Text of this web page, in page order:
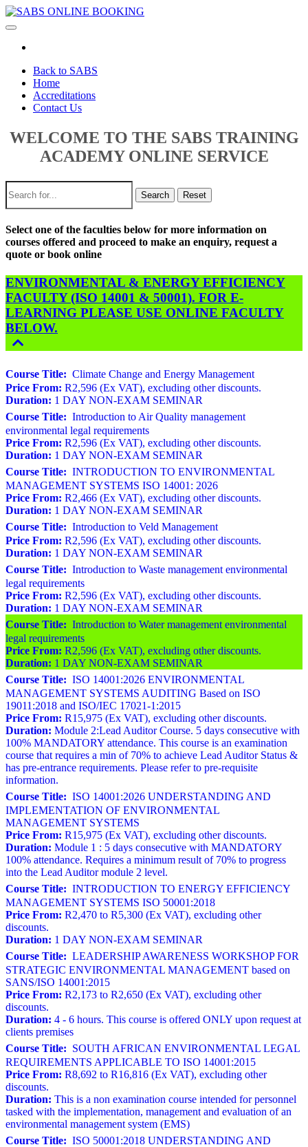
Toggle
Back to SABS
Home
Accreditations
Contact Us
WELCOME TO THE SABS TRAINING
ACADEMY ONLINE SERVICE
Search Reset
Select one of the faculties below for more information on
courses offered and proceed to make an enquiry, request a
quote or book online
ENVIRONMENTAL & ENERGY EFFICIENCY
FACULTY (ISO 14001 & 50001). FOR E-
LEARNING PLEASE USE ONLINE FACULTY
BELOW.
Course Title: Climate Change and Energy Management
Price From: R2,596 (Ex VAT), excluding other discounts.
Duration: 1 DAY NON-EXAM SEMINAR
Course Title: Introduction to Air Quality management
environmental legal requirements
Price From: R2,596 (Ex VAT), excluding other discounts.
Duration: 1 DAY NON-EXAM SEMINAR
Course Title: INTRODUCTION TO ENVIRONMENTAL
MANAGEMENT SYSTEMS ISO 14001: 2026
Price From: R2,466 (Ex VAT), excluding other discounts.
Duration: 1 DAY NON-EXAM SEMINAR
Course Title: Introduction to Veld Management
Price From: R2,596 (Ex VAT), excluding other discounts.
Duration: 1 DAY NON-EXAM SEMINAR
Course Title: Introduction to Waste management environmental
legal requirements
Price From: R2,596 (Ex VAT), excluding other discounts.
Duration: 1 DAY NON-EXAM SEMINAR
Course Title: Introduction to Water management environmental
legal requirements
Price From: R2,596 (Ex VAT), excluding other discounts.
Duration: 1 DAY NON-EXAM SEMINAR
Course Title: ISO 14001:2026 ENVIRONMENTAL
MANAGEMENT SYSTEMS AUDITING Based on ISO
19011:2018 and ISO/IEC 17021-1:2015
Price From: R15,975 (Ex VAT), excluding other discounts.
Duration: Module 2:Lead Auditor Course. 5 days consecutive with
100% MANDATORY attendance. This course is an examination
course that requires a min of 70% to achieve Lead Auditor Status &
has pre-entrance requirements. Please refer to pre-requisite
information.
Course Title: ISO 14001:2026 UNDERSTANDING AND
IMPLEMENTATION OF ENVIRONMENTAL
MANAGEMENT SYSTEMS
Price From: R15,975 (Ex VAT), excluding other discounts.
Duration: Module 1 : 5 days consecutive with MANDATORY
100% attendance. Requires a minimum result of 70% to progress
into the Lead Auditor module 2 level.
Course Title: INTRODUCTION TO ENERGY EFFICIENCY
MANAGEMENT SYSTEMS ISO 50001:2018
Price From: R2,470 to R5,300 (Ex VAT), excluding other
discounts.
Duration: 1 DAY NON-EXAM SEMINAR
Course Title: LEADERSHIP AWARENESS WORKSHOP FOR
STRATEGIC ENVIRONMENTAL MANAGEMENT based on
SANS/ISO 14001:2015
Price From: R2,173 to R2,650 (Ex VAT), excluding other
discounts.
Duration: 4 - 6 hours. This course is offered ONLY upon request at
clients premises
Course Title: SOUTH AFRICAN ENVIRONMENTAL LEGAL
REQUIREMENTS APPLICABLE TO ISO 14001:2015
Price From: R8,692 to R16,816 (Ex VAT), excluding other
discounts.
Duration: This is a non examination course intended for personnel
tasked with the implementation, management and evaluation of an
environmental management system (EMS)
Course Title: ISO 50001:2018 UNDERSTANDING AND